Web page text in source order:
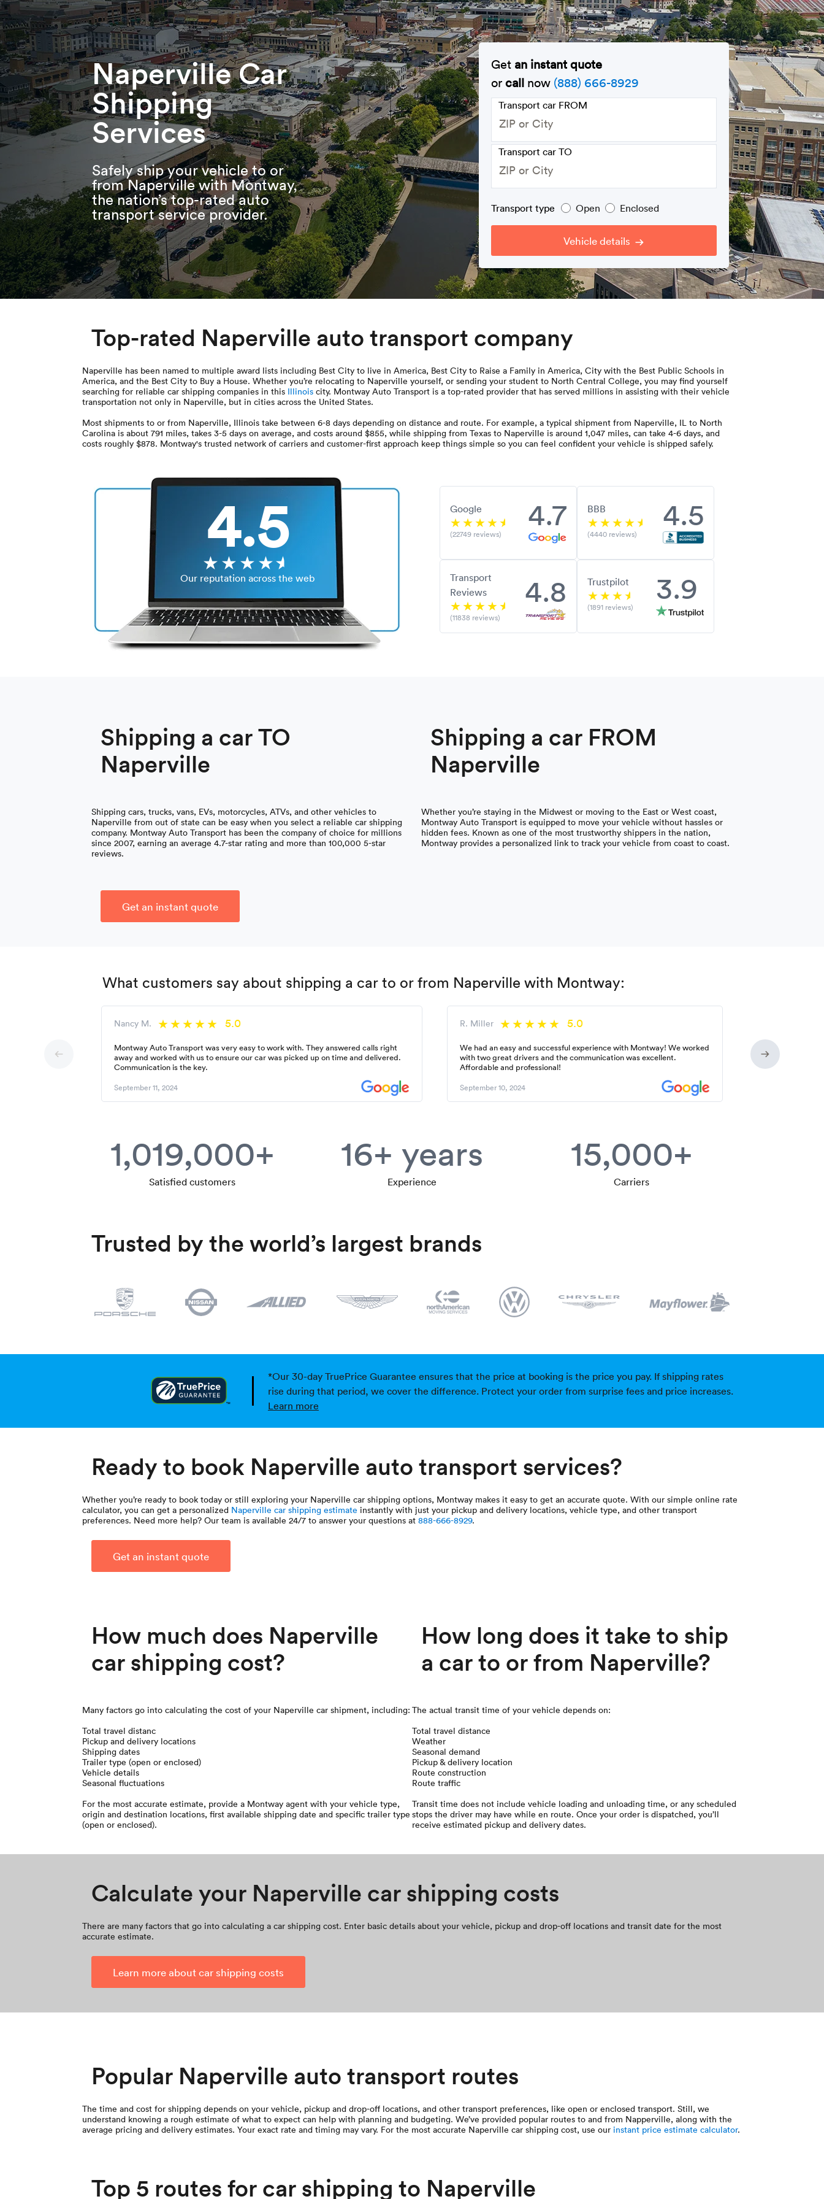
Press Alt+1 for screen-reader
mode, Alt+0 to cancel
Accessibility Screen-Reader
Guide, Feedback, and Issue
Reporting | New window
Skip
to
main
content
Skip
to
footer
Naperville Car
Shipping
Services
Safely ship your vehicle to or
from Naperville with Montway,
the nation’s top-rated auto
transport service provider.
Get an instant quote
orcall now (888) 666-8929
Transport car FROM
Transport car TO
Transport type Open Enclosed
Vehicle details
Top-rated Naperville auto transport company
Naperville has been named to multiple award lists including Best City to live in America, Best City to Raise a Family in America, City with the Best Public Schools in
America, and the Best City to Buy a House. Whether you’re relocating to Naperville yourself, or sending your student to North Central College, you may find yourself
searching for reliable car shipping companies in this Illinois city. Montway Auto Transport is a top-rated provider that has served millions in assisting with their vehicle
transportation not only in Naperville, but in cities across the United States.
Most shipments to or from Naperville, Illinois take between 6-8 days depending on distance and route. For example, a typical shipment from Naperville, IL to North
Carolina is about 791 miles, takes 3-5 days on average, and costs around $855, while shipping from Texas to Naperville is around 1,047 miles, can take 4-6 days, and
costs roughly $878. Montway's trusted network of carriers and customer-first approach keep things simple so you can feel confident your vehicle is shipped safely.
4.5
Our reputation across the web
Google
(22749 reviews)
4.7 BBB
(4440 reviews)
4.5
Transport
Reviews
(11838 reviews)
4.8 Trustpilot
(1891 reviews)
3.9
Shipping a car TO
Naperville
Shipping cars, trucks, vans, EVs, motorcycles, ATVs, and other vehicles to
Naperville from out of state can be easy when you select a reliable car shipping
company. Montway Auto Transport has been the company of choice for millions
since 2007, earning an average 4.7-star rating and more than 100,000 5-star
reviews.
Shipping a car FROM
Naperville
Whether you’re staying in the Midwest or moving to the East or West coast,
Montway Auto Transport is equipped to move your vehicle without hassles or
hidden fees. Known as one of the most trustworthy shippers in the nation,
Montway provides a personalized link to track your vehicle from coast to coast.
Get an instant quote
What customers say about shipping a car to or from Naperville with Montway:
Nancy M. 5.0
Montway Auto Transport was very easy to work with. They answered calls right
away and worked with us to ensure our car was picked up on time and delivered.
Communication is the key.
September 11, 2024
R. Miller 5.0
We had an easy and successful experience with Montway! We worked
with two great drivers and the communication was excellent.
Affordable and professional!
September 10, 2024
1,019,000+
Satisfied customers
16+ years
Experience
15,000+
Carriers
Trusted by the world’s largest brands
*Our 30-day TruePrice Guarantee ensures that the price at booking is the price you pay. If shipping rates
rise during that period, we cover the difference. Protect your order from surprise fees and price increases.
Learn more
Ready to book Naperville auto transport services?
Whether you’re ready to book today or still exploring your Naperville car shipping options, Montway makes it easy to get an accurate quote. With our simple online rate
calculator, you can get a personalized Naperville car shipping estimate instantly with just your pickup and delivery locations, vehicle type, and other transport
preferences. Need more help? Our team is available 24/7 to answer your questions at888-666-8929.
Get an instant quote
How much does Naperville
car shipping cost?
Many factors go into calculating the cost of your Naperville car shipment, including:
Total travel distanc
Pickup and delivery locations
Shipping dates
Trailer type (open or enclosed)
Vehicle details
Seasonal fluctuations
For the most accurate estimate, provide a Montway agent with your vehicle type,
origin and destination locations, first available shipping date and specific trailer type
(open or enclosed).
How long does it take to ship
a car to or from Naperville?
The actual transit time of your vehicle depends on:
Total travel distance
Weather
Seasonal demand
Pickup & delivery location
Route construction
Route traffic
Transit time does not include vehicle loading and unloading time, or any scheduled
stops the driver may have while en route. Once your order is dispatched, you’ll
receive estimated pickup and delivery dates.
Calculate your Naperville car shipping costs
There are many factors that go into calculating a car shipping cost. Enter basic details about your vehicle, pickup and drop-off locations and transit date for the most
accurate estimate.
Learn more about car shipping costs
Popular Naperville auto transport routes
The time and cost for shipping depends on your vehicle, pickup and drop-off locations, and other transport preferences, like open or enclosed transport. Still, we
understand knowing a rough estimate of what to expect can help with planning and budgeting. We’ve provided popular routes to and from Napperville, along with the
average pricing and delivery estimates. Your exact rate and timing may vary. For the most accurate Naperville car shipping cost, use our instant price estimate calculator.
Top 5 routes for car shipping to Naperville